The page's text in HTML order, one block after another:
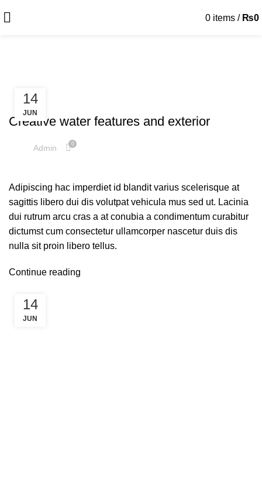
0 items / ₨0
14
JUN
DECORATION
Creative water features and exterior
Admin 0
Adipiscing hac imperdiet id blandit varius scelerisque at
sagittis libero dui dis volutpat vehicula mus sed ut. Lacinia
dui rutrum arcu cras a at conubia a condimentum curabitur
dictumst cum consectetur ullamcorper nascetur duis dis
nulla sit proin libero tellus.
Continue reading
14
JUN